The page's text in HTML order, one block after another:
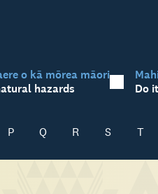
o kā mōrea māori
hazards
Do
P Q R S T